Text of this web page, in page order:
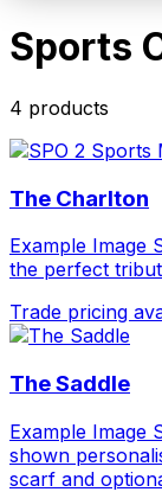
Sports
4 products
The Charlton
Example Image
the perfect
Trade pricing
The Saddle
Example Image
shown
scarf and